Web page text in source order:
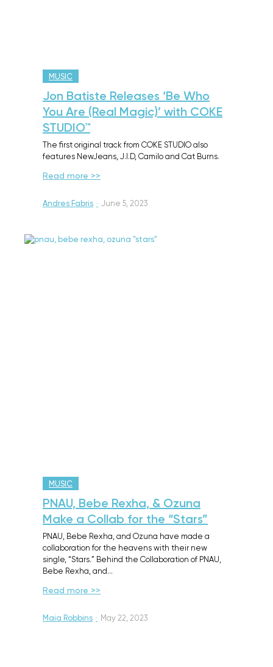
MUSIC
Jon Batiste Releases ‘Be Who
You Are (Real Magic)’ with COKE
STUDIO™
The first original track from COKE STUDIO also
features NewJeans, J.I.D, Camilo and Cat Burns.
Read more >>
Andres Fabris · June 5, 2023
MUSIC
PNAU, Bebe Rexha, & Ozuna
Make a Collab for the “Stars”
PNAU, Bebe Rexha, and Ozuna have made a
collaboration for the heavens with their new
single, “Stars.” Behind the Collaboration of PNAU,
Bebe Rexha, and…
Read more >>
Maia Robbins · May 22, 2023